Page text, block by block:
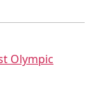
Olympic